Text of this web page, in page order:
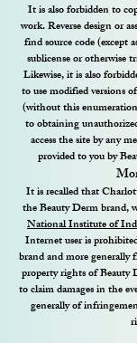
It is also forbidden to
work. Reverse design or
find source code (except
sublicense or otherwise
Likewise, it is also
to use modified versions
(without this
to obtaining
access the site by any
provided to you by
It is recalled that
the Beauty Derm brand,
National Institute of
Internet user is
brand and more
property rights of Beauty
to claim damages in the
generally of